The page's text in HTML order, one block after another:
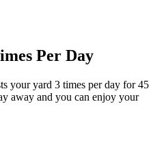
Per Day
your yard 3 times per day for 45
away and you can enjoy your